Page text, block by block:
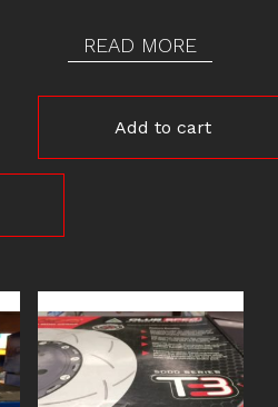
READ MORE
Add to cart